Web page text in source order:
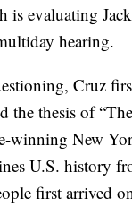
is evaluating
hearing.
Cruz
the thesis of
winning New
U.S. history
first arrived